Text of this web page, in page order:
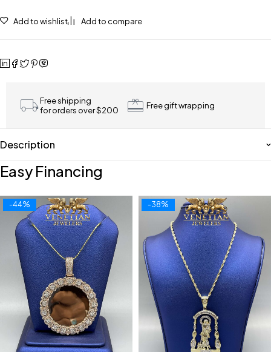
Add to wishlist Add to compare
Free shipping
for orders over $200
Free gift wrapping
Description
Easy Financing
-44% -38%